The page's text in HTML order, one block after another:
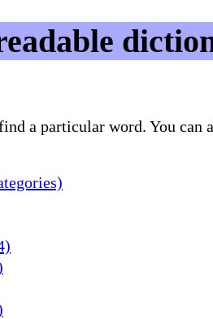
a particular word. You